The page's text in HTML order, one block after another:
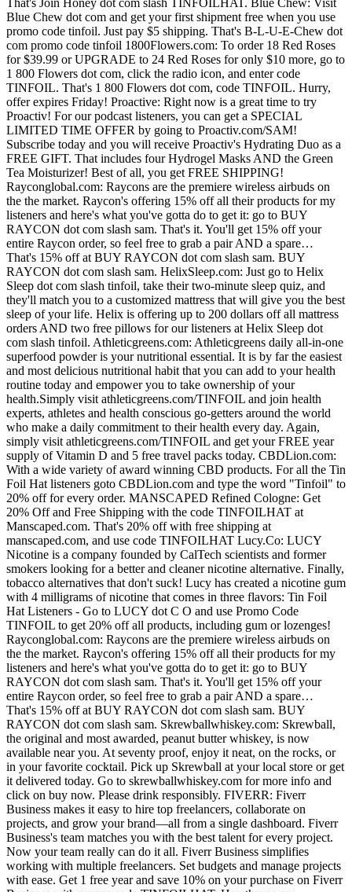
Blue Chew dot com and get your first shipment free when you use
promo code tinfoil. Just pay $5 shipping. That's B-L-U-E-Chew dot
com promo code tinfoil 1800Flowers.com: To order 18 Red Roses
for $39.99 or UPGRADE to 24 Red Roses for only $10 more, go to
1 800 Flowers dot com, click the radio icon, and enter code
TINFOIL. That's 1 800 Flowers dot com, code TINFOIL. Hurry,
offer expires Friday! Proactive: Right now is a great time to try
Proactiv! For our podcast listeners, you can get a SPECIAL
LIMITED TIME OFFER by going to Proactiv.com/SAM!
Subscribe today and you will receive Proactiv's Hydrating Duo as a
FREE GIFT. That includes four Hydrogel Masks AND the Green
Tea Moisturizer! Best of all, you get FREE SHIPPING!
Rayconglobal.com: Raycons are the premiere wireless airbuds on
the the market. Raycon's offering 15% off all their products for my
listeners and here's what you've gotta do to get it: go to BUY
RAYCON dot com slash sam. That's it. You'll get 15% off your
entire Raycon order, so feel free to grab a pair AND a spare…
That's 15% off at BUY RAYCON dot com slash sam. BUY
RAYCON dot com slash sam. HelixSleep.com: Just go to Helix
Sleep dot com slash tinfoil, take their two-minute sleep quiz, and
they'll match you to a customized mattress that will give you the best
sleep of your life. Helix is offering up to 200 dollars off all mattress
orders AND two free pillows for our listeners at Helix Sleep dot
com slash tinfoil. Athleticgreens.com: Athleticgreens daily all-in-one
superfood powder is your nutritional essential. It is by far the easiest
and most delicious nutritional habit that you can add to your health
routine today and empower you to take ownership of your
health.Simply visit athleticgreens.com/TINFOIL and join health
experts, athletes and health conscious go-getters around the world
who make a daily commitment to their health every day. Again,
simply visit athleticgreens.com/TINFOIL and get your FREE year
supply of Vitamin D and 5 free travel packs today. CBDLion.com:
With a wide variety of award winning CBD products. For all the Tin
Foil Hat listeners goto CBDLion.com and type the word "Tinfoil" to
20% off for every order. MANSCAPED Refined Cologne: Get
20% Off and Free Shipping with the code TINFOILHAT at
Manscaped.com. That's 20% off with free shipping at
manscaped.com, and use code TINFOILHAT Lucy.Co: LUCY
Nicotine is a company founded by CalTech scientists and former
smokers looking for a better and cleaner nicotine alternative. Finally,
tobacco alternatives that don't suck! Lucy has created a nicotine gum
with 4 milligrams of nicotine that comes in three flavors: Tin Foil
Hat Listeners - Go to LUCY dot C O and use Promo Code
TINFOIL to get 20% off all products, including gum or lozenges!
Rayconglobal.com: Raycons are the premiere wireless airbuds on
the the market. Raycon's offering 15% off all their products for my
listeners and here's what you've gotta do to get it: go to BUY
RAYCON dot com slash sam. That's it. You'll get 15% off your
entire Raycon order, so feel free to grab a pair AND a spare…
That's 15% off at BUY RAYCON dot com slash sam. BUY
RAYCON dot com slash sam. Skrewballwhiskey.com: Skrewball,
the original and most awarded, peanut butter whiskey, is now
available near you. At seventy proof, enjoy it neat, on the rocks, or
in your favorite cocktail. Pick up Skrewball at your local store or get
it delivered today. Go to skrewballwhiskey.com for more info and
click on buy now. Please drink responsibly. FIVERR: Fiverr
Business makes it easy to hire top freelancers, collaborate on
projects, and grow your brand—all from a single dashboard. Fiverr
Business's team matches you with the best talent for every project.
Now your team really can do it all. Fiverr Business simplifies
working with multiple freelancers. Set budgets and manage projects
with ease. Get 1 free year and save 10% on your purchase on Fiverr